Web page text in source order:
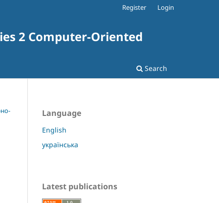
2 Computer-Oriented
Search
Register Login
Language
English
українська
Latest publications